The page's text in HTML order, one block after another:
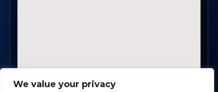
We value your privacy